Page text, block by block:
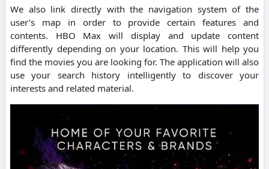
We also link directly with the navigation system of the
user’s map in order to provide certain features and
contents.
HBO Max will display and update content
differently depending on your location. This will help you
find the movies you are looking for. The application will also
use your search history intelligently to discover your
interests and related material.